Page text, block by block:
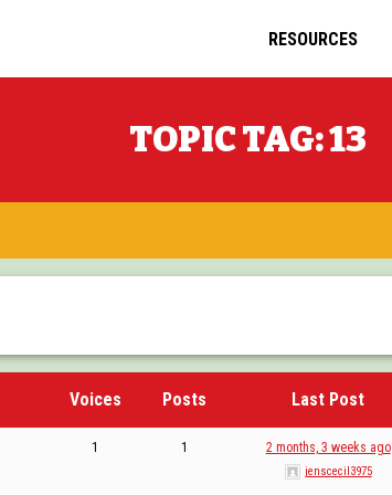
RESOURCES
TOPIC TAG:13
Voices Posts Last Post
1 1 2 months, 3 weeks ago
jenscecil3975